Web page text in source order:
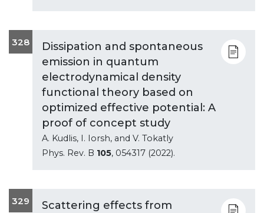
328
Dissipation and spontaneous
emission in quantum
electrodynamical density
functional theory based on
optimized effective potential: A
proof of concept study
A. Kudlis, I. Iorsh, and V. Tokatly
Phys. Rev. B 105, 054317 (2022).
329
Scattering effects from